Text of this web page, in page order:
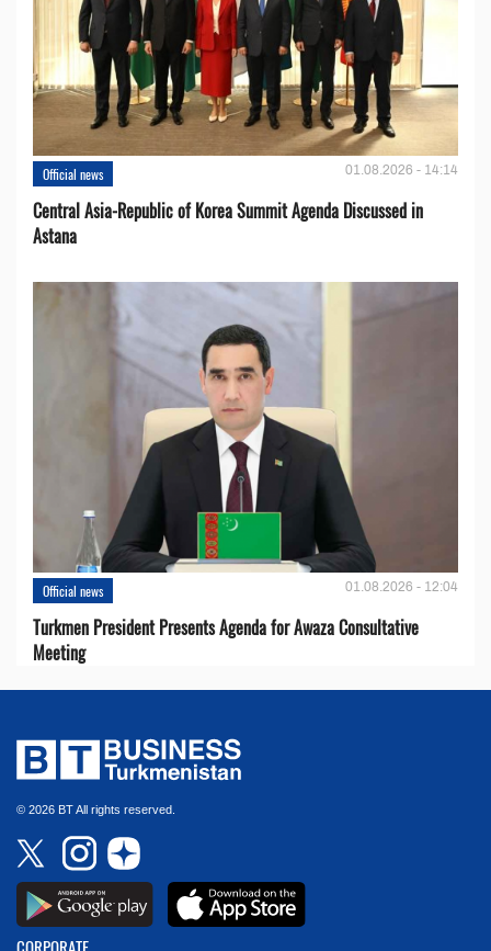
Official news 01.08.2026 - 14:14
Central Asia-Republic of Korea Summit Agenda Discussed in
Astana
Official news 01.08.2026 - 12:04
Turkmen President Presents Agenda for Awaza Consultative
Meeting
© 2026 BT All rights reserved.